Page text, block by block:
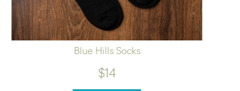
Blue Hills Socks
$14